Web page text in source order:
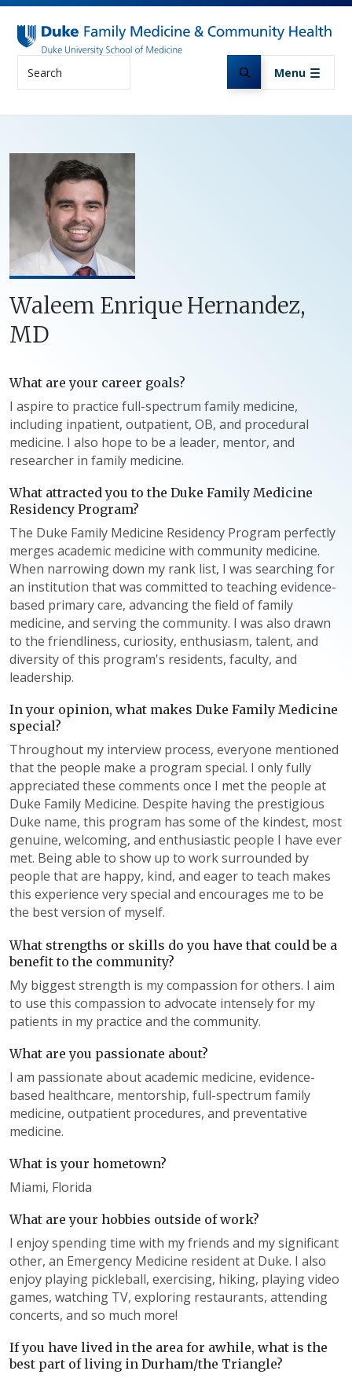
Skip to main content
Menu
Waleem Enrique Hernandez,
MD
What are your career goals?
I aspire to practice full-spectrum family medicine,
including inpatient, outpatient, OB, and procedural
medicine. I also hope to be a leader, mentor, and
researcher in family medicine.
What attracted you to the Duke Family Medicine
Residency Program?
The Duke Family Medicine Residency Program perfectly
merges academic medicine with community medicine.
When narrowing down my rank list, I was searching for
an institution that was committed to teaching evidence-
based primary care, advancing the field of family
medicine, and serving the community. I was also drawn
to the friendliness, curiosity, enthusiasm, talent, and
diversity of this program's residents, faculty, and
leadership.
In your opinion, what makes Duke Family Medicine
special?
Throughout my interview process, everyone mentioned
that the people make a program special. I only fully
appreciated these comments once I met the people at
Duke Family Medicine. Despite having the prestigious
Duke name, this program has some of the kindest, most
genuine, welcoming, and enthusiastic people I have ever
met. Being able to show up to work surrounded by
people that are happy, kind, and eager to teach makes
this experience very special and encourages me to be
the best version of myself.
What strengths or skills do you have that could be a
benefit to the community?
My biggest strength is my compassion for others. I aim
to use this compassion to advocate intensely for my
patients in my practice and the community.
What are you passionate about?
I am passionate about academic medicine, evidence-
based healthcare, mentorship, full-spectrum family
medicine, outpatient procedures, and preventative
medicine.
What is your hometown?
Miami, Florida
What are your hobbies outside of work?
I enjoy spending time with my friends and my significant
other, an Emergency Medicine resident at Duke. I also
enjoy playing pickleball, exercising, hiking, playing video
games, watching TV, exploring restaurants, attending
concerts, and so much more!
If you have lived in the area for awhile, what is the
best part of living in Durham/the Triangle?